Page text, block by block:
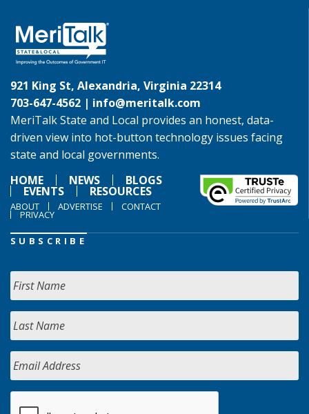
921 King St, Alexandria, Virginia 22314
703-647-4562 | info@meritalk.com
MeriTalk State and Local provides an honest, data-
driven view into hot-button technology issues facing
state and local governments.
HOME
NEWS BLOGS
EVENTS RESOURCES
ABOUT ADVERTISE CONTACT
PRIVACY
SUBSCRIBE